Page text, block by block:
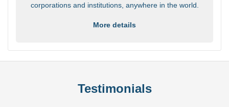
corporations and institutions, anywhere in the world.
More details
Testimonials